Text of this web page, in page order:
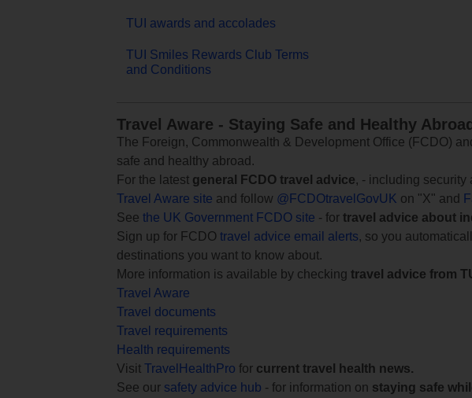
TUI awards and accolades
TUI Smiles Rewards Club Terms
and Conditions
Travel Aware - Staying Safe and Healthy Abroad
The Foreign, Commonwealth & Development Office (FCDO)
safe and healthy abroad.
For the latest general FCDO travel advice, - including
Travel Aware site and follow @FCDOtravelGovUK on "X" and
See the UK Government FCDO site - for travel advice about
Sign up for FCDO travel advice email alerts, so you
destinations you want to know about.
More information is available by checking travel advice from
Travel Aware
Travel documents
Travel requirements
Health requirements
Visit TravelHealthPro for current travel health news.
See our safety advice hub - for information on staying safe